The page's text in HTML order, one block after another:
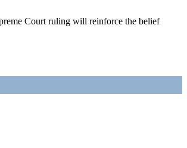
Court ruling will reinforce the belief